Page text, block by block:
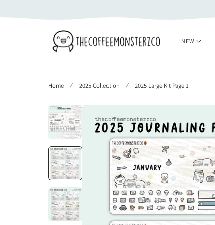
NEW
Home 2025 Collection 2025 Large Kit Page 1